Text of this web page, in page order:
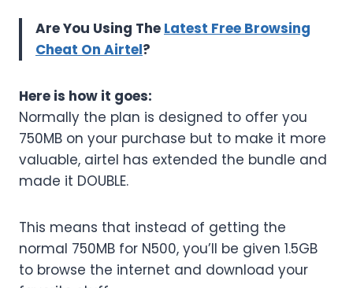
Are You Using The Latest Free Browsing
Cheat On Airtel?
Here is how it goes:
Normally the plan is designed to offer you
750MB on your purchase but to make it more
valuable, airtel has extended the bundle and
made it DOUBLE.
This means that instead of getting the
normal 750MB for N500, you’ll be given 1.5GB
to browse the internet and download your